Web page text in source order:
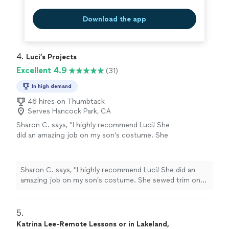
Download the app
4. Luci’s Projects
Excellent 4.9 (31)
In high demand
46 hires on Thumbtack
Serves Hancock Park, CA
Sharon C. says, "I highly recommend Luci! She
did an amazing job on my son’s costume. She
The work was done fast and she really goes
out of her way to please her customers. She
even dropped the costume off at my house
Sharon C. says, "I highly recommend Luci! She did an
amazing job on my son’s costume. She sewed trim onto
she really goes out of her way to please her customers.
She even dropped the costume off at my house and
5.
Katrina Lee-Remote Lessons or in Lakeland,